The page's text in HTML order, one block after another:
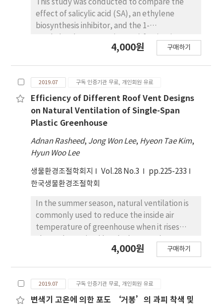
examine those data through further
experiments.
This study was conducted to compare the
effect of salicylic acid (SA), an ethylene
biosynthesis inhibitor, and the 1-
prevent fruit quality deterioration and
‘Campbell Early’. The berries treated with
SA after 1- MCP fumigation (1-MCP+SA)
showed a higher firmness value and
titratable acidity than single treatment of SA
high as 41.7% for 100ppm ethephon spray,
40.8% for 25μM SA, and 38.2% for 1,000ppb 1-
MCP, but showing only 18.7% when the SA
was applied after 1-MCP fumigation. The ratio
at 74.3% for ethephon treatment, while 1-
MCP+SA treatment was found to have the
longest brush length among all treatments,
with a 2-4mm ratio of 22.8% and a 4-6mm
ratio of 27.9%. The weight of rachis was found
weight loss per cluster by 1-MCP+SA
treatment was evident. In addition, 1-
4,000원 구매하기
2019.07 구독 인증기관 무료, 개인회원 유료
Efficiency of Different Roof Vent Designs
on Natural Ventilation of Single-Span
Plastic Greenhouse
Adnan Rasheed, Jong Won Lee, Hyeon Tae Kim,
Hyun Woo Lee
생물환경조절학회지 Vol.28 No.3
pp.225-233
한국생물환경조절학회
In the summer season, natural ventilation is
commonly used to reduce the inside air
temperature of greenhouse when it rises
shape, vent design, and position play a
dynamics (CFD) was employed to investigate
the effect of different roof vent designs
4,000원 구매하기
2019.07 구독 인증기관 무료, 개인회원 유료
변색기 고온에 의한 포도 ‘거봉’의 과피 착색 및